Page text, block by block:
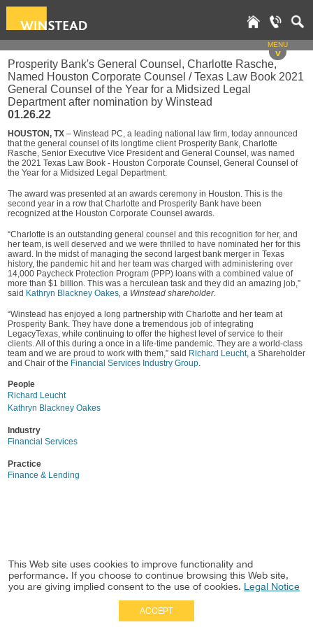
MENU
v
Prosperity Bank's General Counsel, Charlotte Rasche,
Named Houston Corporate Counsel / Texas Law Book 2021
General Counsel of the Year for a Midsized Legal
Department after nomination by Winstead
01.26.22
HOUSTON, TX – Winstead PC, a leading national law firm, today announced
that the general counsel of its longtime client Prosperity Bank, Charlotte
Rasche, Senior Executive Vice President and General Counsel, was named
the 2021 Texas Law Book - Houston Corporate Counsel, General Counsel of
the Year for a Midsized Legal Department.
The award was presented at an awards ceremony in Houston. This is the
second year in a row that Charlotte and Prosperity Bank have been
recognized at the Houston Corporate Counsel awards.
“Charlotte is an outstanding general counsel and this recognition for her, and
her team, is well deserved and we were thrilled to have nominated her for this
award. In the midst of managing the second largest bank merger in Texas
history, the pandemic hit and her team was charged with administering over
14,000 Paycheck Protection Program (PPP) loans with a combined value of
more than $1 billion. This was a herculean task and they did an amazing job,”
said Kathryn Blackney Oakes, a Winstead shareholder.
“Winstead has enjoyed a long partnership with Charlotte and her team at
Prosperity Bank. They have done a tremendous job of integrating
LegacyTexas, while continuing to offer the highest level of service to their
clients. All of this during a once in a life-time pandemic. They are a world-class
team and we are proud to work with them,” said Richard Leucht, a Shareholder
and Chair of the Financial Services Industry Group.
People
Richard Leucht
Kathryn Blackney Oakes
Industry
Financial Services
Practice
Finance & Lending
This Web site uses cookies to improve functionality and
performance. If you choose to continue browsing this Web site,
you are giving implied consent to the use of cookies. Legal Notice
ACCEPT